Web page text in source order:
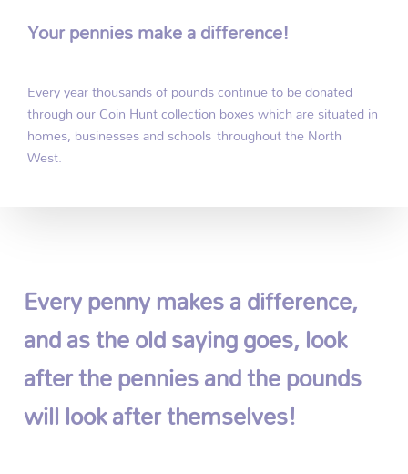
Your pennies make a difference!
Every year thousands of pounds continue to be donated
through our Coin Hunt collection boxes which are situated in
homes, businesses and schools throughout the North
West.
Every penny makes a difference,
and as the old saying goes, look
after the pennies and the pounds
will look after themselves!